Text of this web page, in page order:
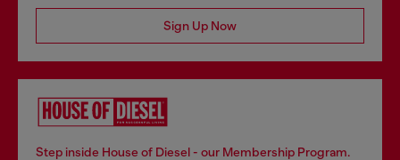
Sign Up Now
Step inside House of Diesel - our Membership Program.